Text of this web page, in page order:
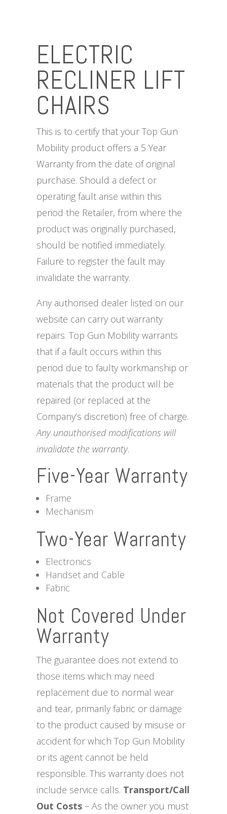
ELECTRIC
RECLINER LIFT
CHAIRS
This is to certify that your Top Gun
Mobility product offers a 5 Year
Warranty from the date of original
purchase. Should a defect or
operating fault arise within this
period the Retailer, from where the
product was originally purchased,
should be notified immediately.
Failure to register the fault may
invalidate the warranty.
Any authorised dealer listed on our
website can carry out warranty
repairs. Top Gun Mobility warrants
that if a fault occurs within this
period due to faulty workmanship or
materials that the product will be
repaired (or replaced at the
Company’s discretion) free of charge.
Any unauthorised modifications will
invalidate the warranty.
Five-Year Warranty
Frame
Mechanism
Two-Year Warranty
Electronics
Handset and Cable
Fabric
Not Covered Under
Warranty
The guarantee does not extend to
those items which may need
replacement due to normal wear
and tear, primarily fabric or damage
to the product caused by misuse or
accident for which Top Gun Mobility
or its agent cannot be held
responsible. This warranty does not
include service calls. Transport/Call
Out Costs– As the owner you must